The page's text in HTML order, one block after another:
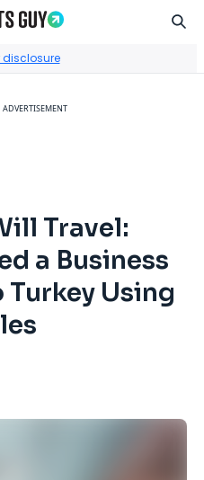
disclosure
ADVERTISEMENT
Travel:
a Business
Using